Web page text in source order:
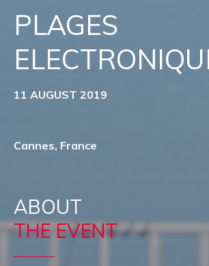
PLAGES
11 AUGUST 2019
Cannes, France
ABOUT
THE EVENT